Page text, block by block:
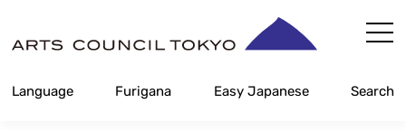
Content
Language Furigana Easy Japanese Search